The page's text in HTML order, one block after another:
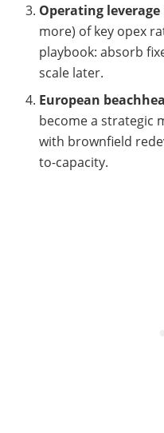
Operating
more) of key opex
playbook: absorb
scale later.
European
become a strategic
with brownfield
to-capacity.